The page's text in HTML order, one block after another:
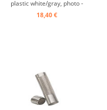
plastic white/gray, photo -
etched, razor-sharp, fine
stainless steel blade, sharp slicer
18,40 €